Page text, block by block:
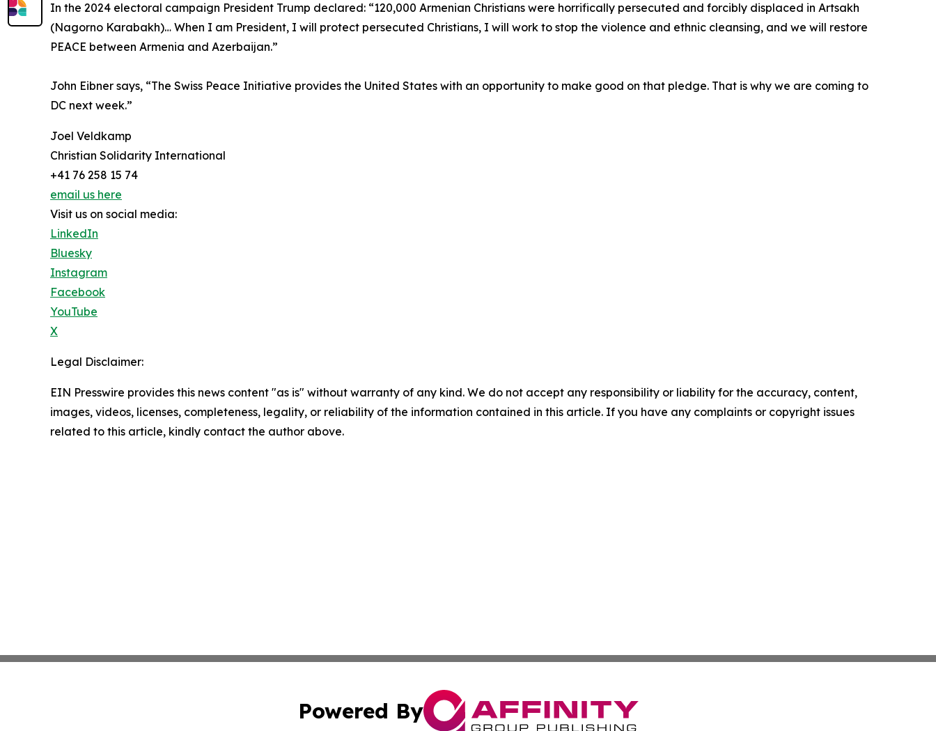
In the 2024 electoral campaign President Trump declared: “120,000 Armenian Christians were horrifically persecuted and forcibly displaced in Artsakh
(Nagorno Karabakh)… When I am President, I will protect persecuted Christians, I will work to stop the violence and ethnic cleansing, and we will restore
PEACE between Armenia and Azerbaijan.”
John Eibner says, “The Swiss Peace Initiative provides the United States with an opportunity to make good on that pledge. That is why we are coming to
DC next week.”
Joel Veldkamp
Christian Solidarity International
+41 76 258 15 74
email us here
Visit us on social media:
LinkedIn
Bluesky
Instagram
Facebook
YouTube
X
Legal Disclaimer:
EIN Presswire provides this news content "as is" without warranty of any kind. We do not accept any responsibility or liability for the accuracy, content,
images, videos, licenses, completeness, legality, or reliability of the information contained in this article. If you have any complaints or copyright issues
related to this article, kindly contact the author above.
Powered By